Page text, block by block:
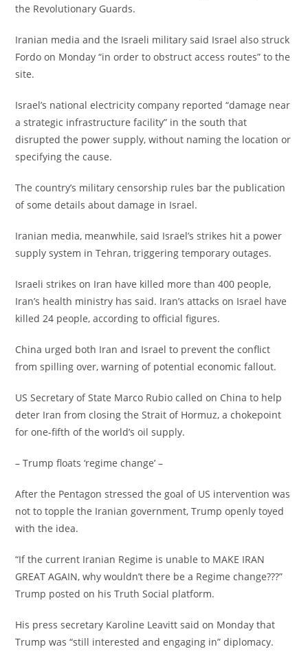
the Revolutionary Guards.
‎Iranian media and the Israeli military said Israel also struck
Fordo on Monday “in order to obstruct access routes” to the
site.
‎Israel’s national electricity company reported “damage near
a strategic infrastructure facility” in the south that
disrupted the power supply, without naming the location or
specifying the cause.
‎The country’s military censorship rules bar the publication
of some details about damage in Israel.
‎Iranian media, meanwhile, said Israel’s strikes hit a power
supply system in Tehran, triggering temporary outages.
‎Israeli strikes on Iran have killed more than 400 people,
Iran’s health ministry has said. Iran’s attacks on Israel have
killed 24 people, according to official figures.
‎China urged both Iran and Israel to prevent the conflict
from spilling over, warning of potential economic fallout.
‎US Secretary of State Marco Rubio called on China to help
deter Iran from closing the Strait of Hormuz, a chokepoint
for one-fifth of the world’s oil supply.
‎– Trump floats ‘regime change’ –
‎After the Pentagon stressed the goal of US intervention was
not to topple the Iranian government, Trump openly toyed
with the idea.
‎“If the current Iranian Regime is unable to MAKE IRAN
GREAT AGAIN, why wouldn’t there be a Regime change???”
Trump posted on his Truth Social platform.
‎His press secretary Karoline Leavitt said on Monday that
Trump was “still interested and engaging in” diplomacy.